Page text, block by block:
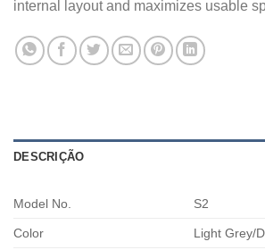
internal layout and maximizes usable
DESCRIÇÃO
Model No. S2
Color Light Grey/